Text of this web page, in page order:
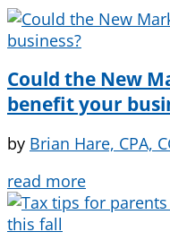
Could the New
benefit your
by Brian Hare, CPA,
read more